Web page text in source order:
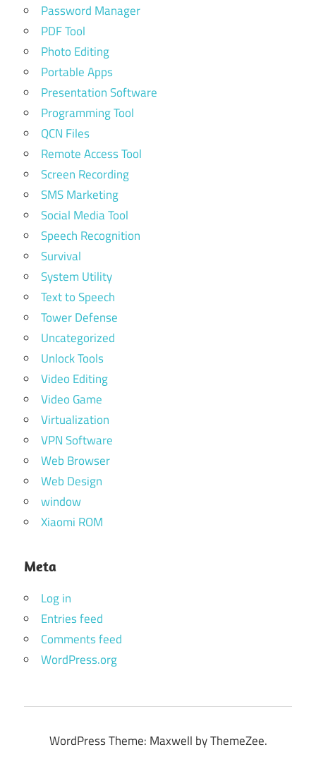
Password Manager
PDF Tool
Photo Editing
Portable Apps
Presentation Software
Programming Tool
QCN Files
Remote Access Tool
Screen Recording
SMS Marketing
Social Media Tool
Speech Recognition
Survival
System Utility
Text to Speech
Tower Defense
Uncategorized
Unlock Tools
Video Editing
Video Game
Virtualization
VPN Software
Web Browser
Web Design
window
Xiaomi ROM
Meta
Log in
Entries feed
Comments feed
WordPress.org
WordPress Theme: Maxwell by ThemeZee.